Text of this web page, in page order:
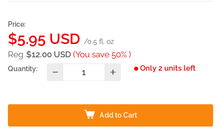
Price:
Sale
price
$5.95 USD /0.5 fl. oz
Reg $12.00 USD (You save 50% )
Quantity: Only 2 units left
Add to Cart